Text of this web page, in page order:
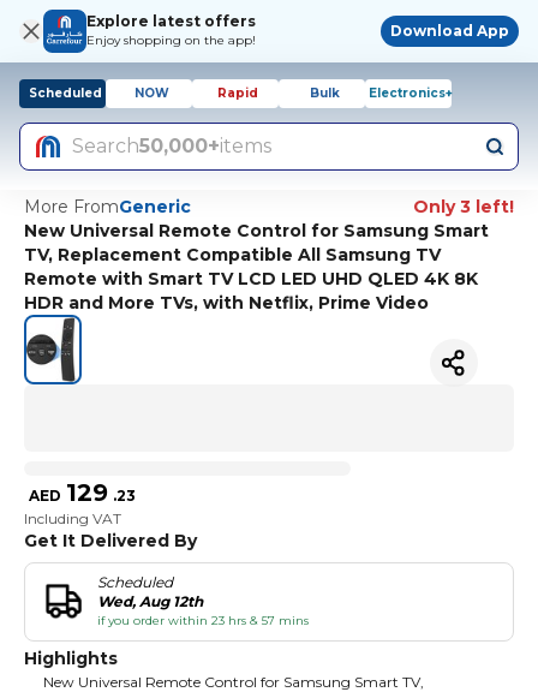
Explore latest offers
Enjoy shopping on the app!
Download App
Scheduled NOW Rapid Bulk Electronics+
Search50,000+items
More FromGeneric
Only 3 left!
New Universal Remote Control for Samsung Smart
TV, Replacement Compatible All Samsung TV
Remote with Smart TV LCD LED UHD QLED 4K 8K
HDR and More TVs, with Netflix, Prime Video
AED 129 .23
Including VAT
Get It Delivered By
Scheduled
Wed, Aug 12th
if you order within 23 hrs & 57 mins
Highlights
New Universal Remote Control for Samsung Smart TV,